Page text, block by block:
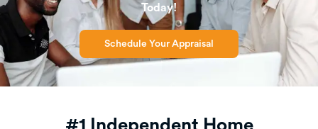
Today!
Schedule Your Appraisal